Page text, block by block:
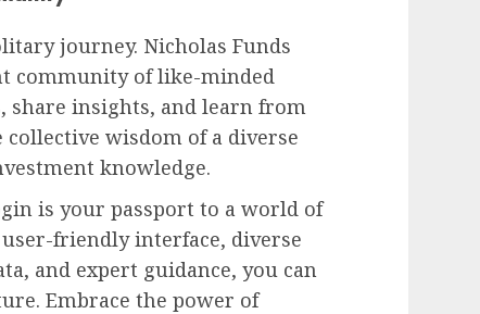
journey. Nicholas Funds
community of like-minded
share insights, and learn from
collective wisdom of a diverse
knowledge.
is your passport to a world of
friendly interface, diverse
and expert guidance, you can
Embrace the power of